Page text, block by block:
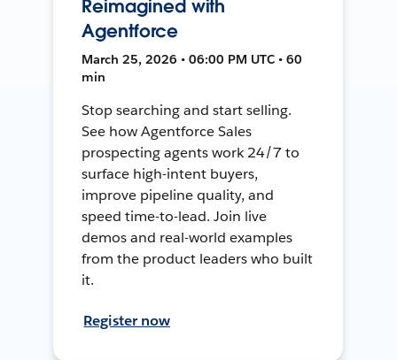
Reimagined with
Agentforce
March 25, 2026 • 06:00 PM UTC • 60
min
Stop searching and start selling.
See how Agentforce Sales
prospecting agents work 24/7 to
surface high-intent buyers,
improve pipeline quality, and
speed time-to-lead. Join live
demos and real-world examples
from the product leaders who built
it.
Register now